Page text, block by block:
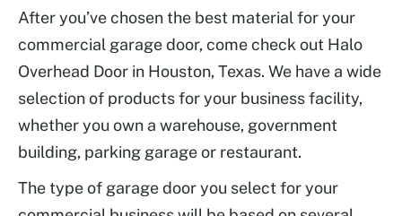
After you’ve chosen the best material for your
commercial garage door, come check out Halo
Overhead Door in Houston, Texas. We have a wide
selection of products for your business facility,
whether you own a warehouse, government
building, parking garage or restaurant.
The type of garage door you select for your